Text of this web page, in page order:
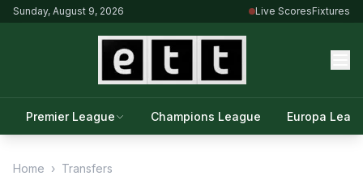
Sunday, August 9, 2026 Live ScoresFixtures
Premier League Champions League Europa
Home › Transfers